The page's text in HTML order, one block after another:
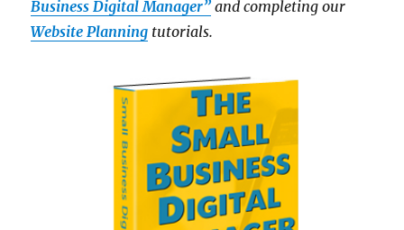
Business Digital Manager” and completing our
Website Planning tutorials.